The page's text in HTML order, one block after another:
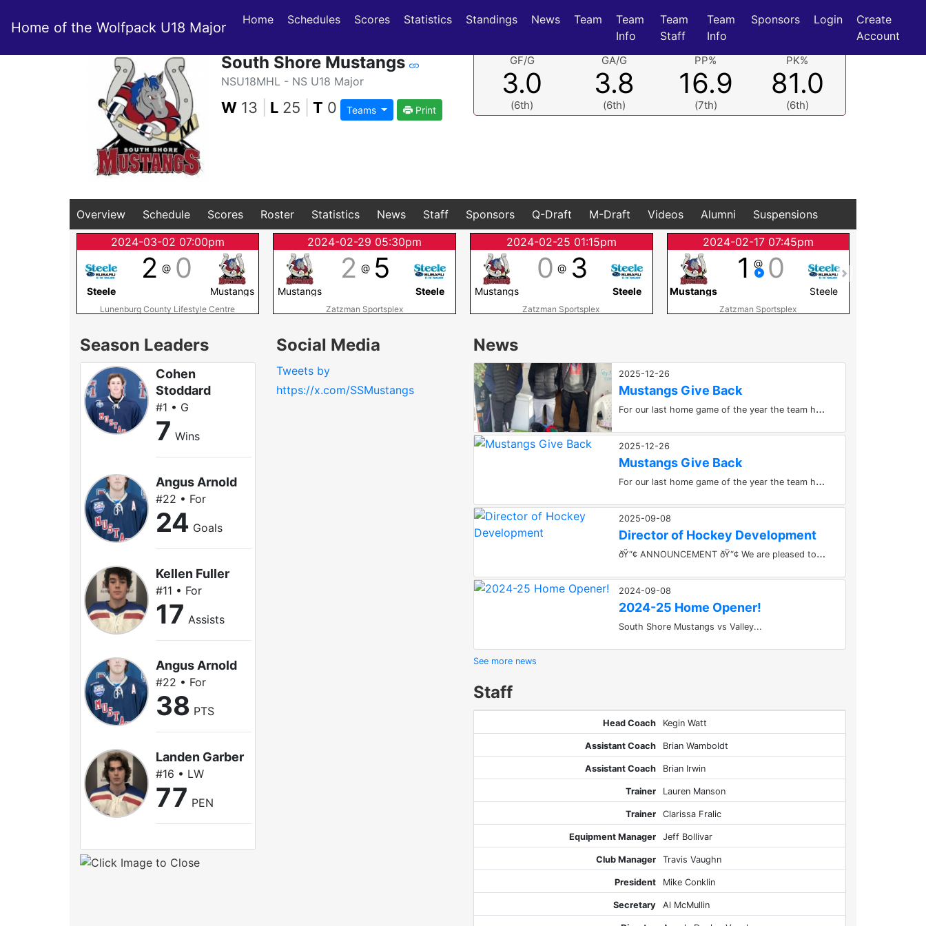
Home of the Wolfpack U18 Major Home Schedules Scores(current)
Statistics(current)
Standings News Team
Team
Info
Team
Staff
Team
Info
Sponsors Login
Create
Account
South Shore Mustangs
NSU18MHL - NS U18 Major
W 13 L 25 T 0 Teams Print
GF/G
3.0
(6th)
GA/G
3.8
(6th)
PP%
16.9
(7th)
PK%
81.0
(6th)
Overview Schedule Scores Roster Statistics News Staff Sponsors Q-Draft M-Draft Videos Alumni
Suspensions
2024-03-02 07:00pm
2 @ 0
Steele Mustangs
Lunenburg County Lifestyle Centre
2024-02-29 05:30pm
2 @ 5
Mustangs Steele
Zatzman Sportsplex
2024-02-25 01:15pm
0 @ 3
Mustangs Steele
Zatzman Sportsplex
2024-02-17 07:45pm
1 @ 0
Mustangs Steele
Zatzman Sportsplex
Season Leaders
Cohen
Stoddard
#1 • G
7 Wins
Angus Arnold
#22 • For
24 Goals
Kellen Fuller
#11 • For
17 Assists
Angus Arnold
#22 • For
38 PTS
Landen Garber
#16 • LW
77 PEN
Social Media
Tweets by
https://x.com/SSMustangs
News
2025-12-26
Mustangs Give Back
F
or our last home game of the year the team had our annual “Operation Christmas Stocking”.Each player filled a...
2025-12-26
Mustangs Give Back
F
or our last home game of the year the team had our annual “Operation Christmas Stocking”.Each player filled a...
2025-09-08
Director of Hockey Development
ð
Ÿ“¢ ANNOUNCEMENT ðŸ“¢ We are pleased to introduce Shawn Woodworth as our Director of Hockey Development for The UPS...
2024-09-08
2024-25 Home Opener!
South Shore Mustangs vs Valley...
See more news
Staff
Head Coach Kegin Watt
Assistant Coach Brian Wamboldt
Assistant Coach Brian Irwin
Trainer Lauren Manson
Trainer Clarissa Fralic
Equipment Manager Jeff Bollivar
Club Manager Travis Vaughn
President Mike Conklin
Secretary Al McMullin